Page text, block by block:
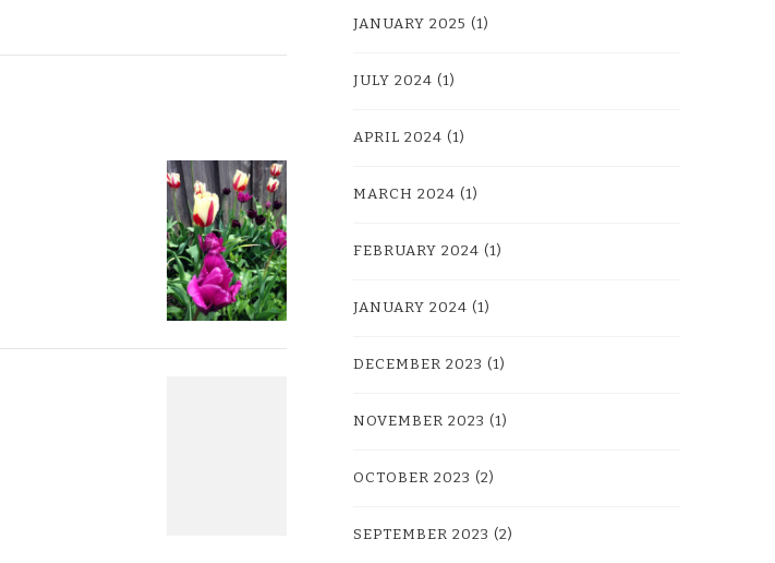
JANUARY 2025 (1)
JULY 2024 (1)
APRIL 2024 (1)
MARCH 2024 (1)
FEBRUARY 2024 (1)
JANUARY 2024 (1)
DECEMBER 2023 (1)
NOVEMBER 2023 (1)
OCTOBER 2023 (2)
SEPTEMBER 2023 (2)